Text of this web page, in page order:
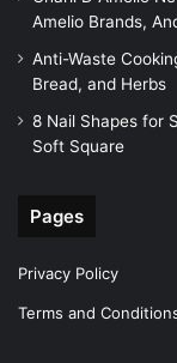
Amelio Brands,
Anti-Waste
Bread, and Herbs
8 Nail Shapes for
Soft Square
Pages
Privacy Policy
Terms and